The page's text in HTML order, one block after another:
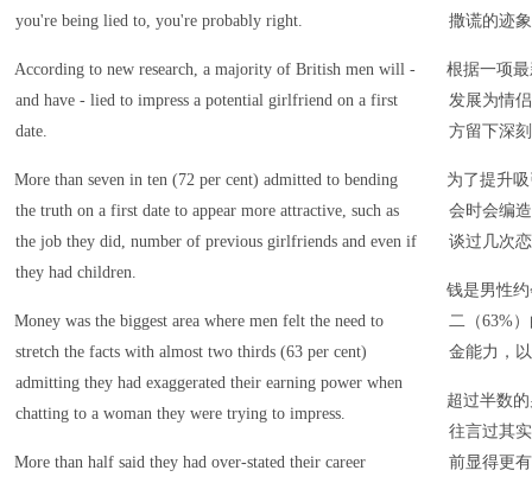
you're being lied to, you're probably right.
According to new research, a majority of British men will -
and have - lied to impress a potential girlfriend on a first
date.
More than seven in ten (72 per cent) admitted to bending
the truth on a first date to appear more attractive, such as
the job they did, number of previous girlfriends and even if
they had children.
Money was the biggest area where men felt the need to
stretch the facts with almost two thirds (63 per cent)
admitting they had exaggerated their earning power when
chatting to a woman they were trying to impress.
More than half said they had over-stated their career
撒谎的迹
根据一项
发展为情
方留下深
为了提升
会时会编
谈过几次
钱是男性
二（63%
金能力，
超过半数
往言过其
前显得更